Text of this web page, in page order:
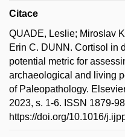
Citace
QUADE, Leslie; Miroslav
Erin C. DUNN. Cortisol in
potential metric for
archaeological and living
of Paleopathology.
2023, s. 1-6. ISSN 1879-
https://doi.org/10.1016/